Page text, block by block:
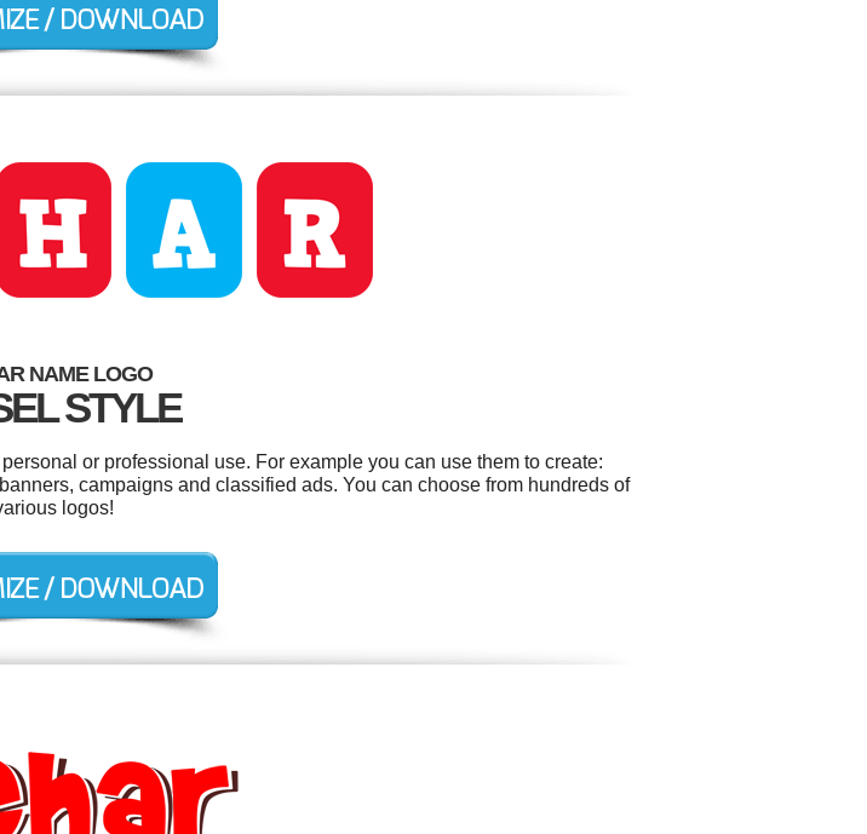
NAME LOGO
STYLE
or professional use. For example you can use them to create:
campaigns and classified ads. You can choose from hundreds of
logos!